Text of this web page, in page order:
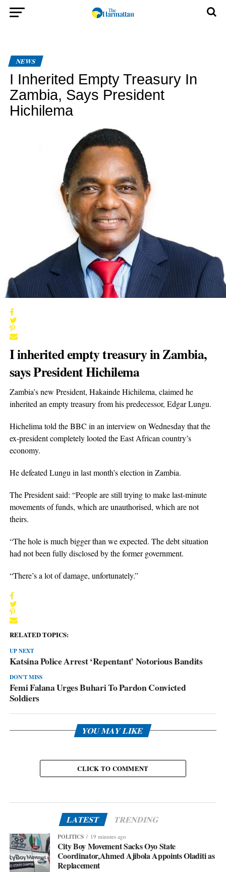
NEWS
I Inherited Empty Treasury In
Zambia, Says President
Hichilema
I inherited empty treasury in Zambia,
says President Hichilema
Zambia’s new President, Hakainde Hichilema, claimed he
inherited an empty treasury from his predecessor, Edgar Lungu.
Hichelima told the BBC in an interview on Wednesday that the
ex-president completely looted the East African country’s
economy.
He defeated Lungu in last month’s election in Zambia.
The President said: “People are still trying to make last-minute
movements of funds, which are unauthorised, which are not
theirs.
“The hole is much bigger than we expected. The debt situation
had not been fully disclosed by the former government.
“There’s a lot of damage, unfortunately.”
RELATED TOPICS:
UP NEXT
Katsina Police Arrest ‘Repentant’ Notorious Bandits
DON'T MISS
Femi Falana Urges Buhari To Pardon Convicted
Soldiers
YOU MAY LIKE
CLICK TO COMMENT
LATEST TRENDING
POLITICS 19 minutes ago
City Boy Movement Sacks Oyo State
Coordinator,Ahmed Ajibola Appoints Oladiti as
Replacement